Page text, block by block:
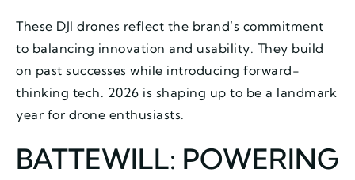
These DJI drones reflect the brand’s commitment
to balancing innovation and usability. They build
on past successes while introducing forward-
thinking tech. 2026 is shaping up to be a landmark
year for drone enthusiasts.
BATTEWILL: POWERING